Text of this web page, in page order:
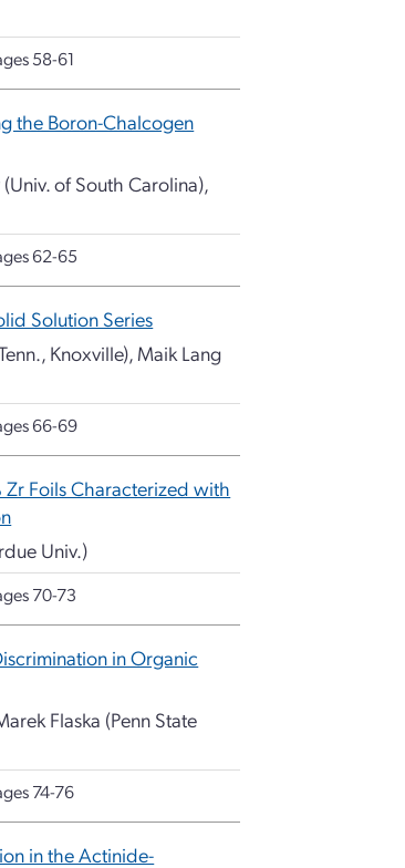
58-61
the Boron-Chalcogen
of South Carolina),
62-65
Solution Series
Knoxville), Maik Lang
66-69
Zr Foils Characterized with
Univ.)
70-73
in Organic
Flaska (Penn State
74-76
in the Actinide-